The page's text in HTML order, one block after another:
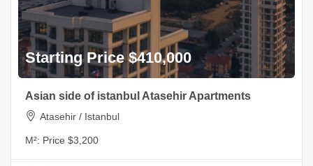
Starting Price $410,000
Asian side of istanbul Atasehir Apartments
Atasehir / Istanbul
M²: Price $3,200